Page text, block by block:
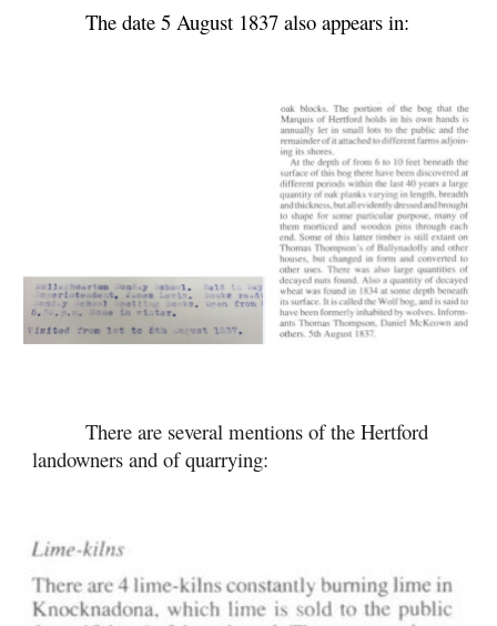
The date 5 August 1837 also appears in:
There are several mentions of the Hertford
landowners and of quarrying: